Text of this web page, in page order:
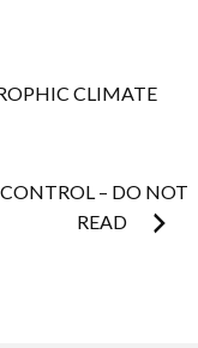
CLIMATE
– DO NOT
READ